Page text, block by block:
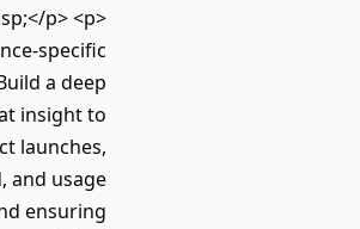
p> <p>
specific
a deep
insight to
launches,
and usage
ensuring